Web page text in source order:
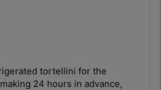
tortellini for the
24 hours in advance,